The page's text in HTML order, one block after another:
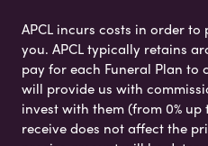
APCL incurs costs in order
you. APCL typically retains
pay for each Funeral Plan to
will provide us with
invest with them (from 0% up
receive does not affect the